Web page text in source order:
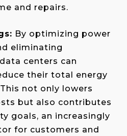
and repairs.
By optimizing power
eliminating
centers can
their total energy
not only lowers
but also contributes
goals, an increasingly
for customers and